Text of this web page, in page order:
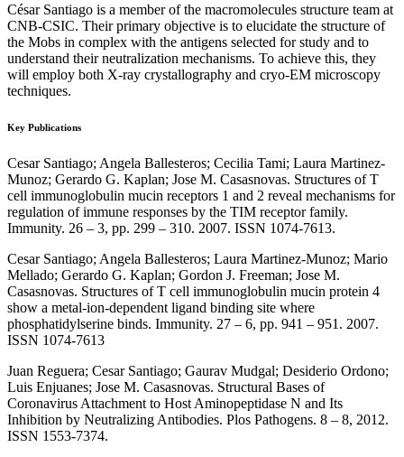
César Santiago is a member of the macromolecules structure team at
CNB-CSIC. Their primary objective is to elucidate the structure of
the Mobs in complex with the antigens selected for study and to
understand their neutralization mechanisms. To achieve this, they
will employ both X-ray crystallography and cryo-EM microscopy
techniques.
Key Publications
Cesar Santiago; Angela Ballesteros; Cecilia Tami; Laura Martinez-
Munoz; Gerardo G. Kaplan; Jose M. Casasnovas. Structures of T
cell immunoglobulin mucin receptors 1 and 2 reveal mechanisms for
regulation of immune responses by the TIM receptor family.
Immunity. 26 – 3, pp. 299 – 310. 2007. ISSN 1074-7613.
Cesar Santiago; Angela Ballesteros; Laura Martinez-Munoz; Mario
Mellado; Gerardo G. Kaplan; Gordon J. Freeman; Jose M.
Casasnovas. Structures of T cell immunoglobulin mucin protein 4
show a metal-ion-dependent ligand binding site where
phosphatidylserine binds. Immunity. 27 – 6, pp. 941 – 951. 2007.
ISSN 1074-7613
Juan Reguera; Cesar Santiago; Gaurav Mudgal; Desiderio Ordono;
Luis Enjuanes; Jose M. Casasnovas. Structural Bases of
Coronavirus Attachment to Host Aminopeptidase N and Its
Inhibition by Neutralizing Antibodies. Plos Pathogens. 8 – 8, 2012.
ISSN 1553-7374.